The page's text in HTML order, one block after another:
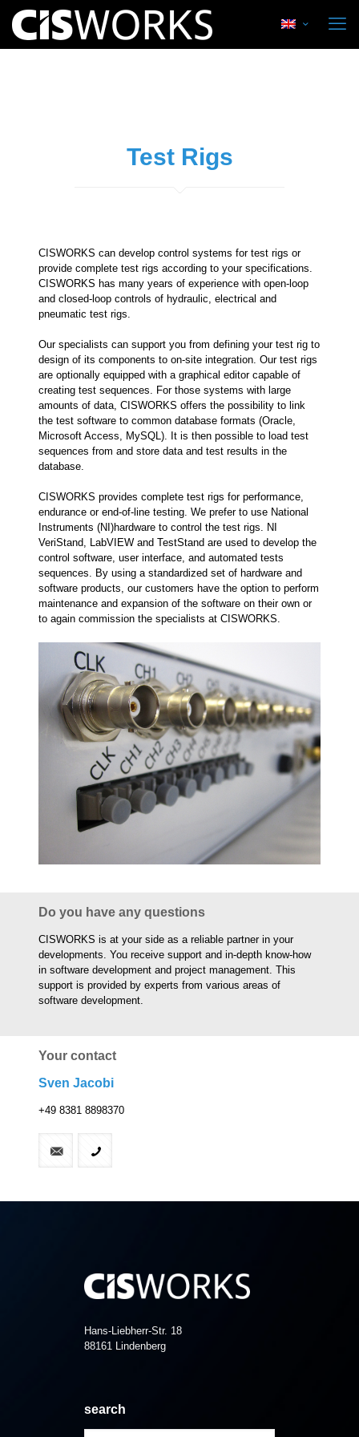
Test Rigs
CISWORKS can develop control systems for test rigs or
provide complete test rigs according to your specifications.
CISWORKS has many years of experience with open-loop
and closed-loop controls of hydraulic, electrical and
pneumatic test rigs.
Our specialists can support you from defining your test rig to
design of its components to on-site integration. Our test rigs
are optionally equipped with a graphical editor capable of
creating test sequences. For those systems with large
amounts of data, CISWORKS offers the possibility to link
the test software to common database formats (Oracle,
Microsoft Access, MySQL). It is then possible to load test
sequences from and store data and test results in the
database.
CISWORKS provides complete test rigs for performance,
endurance or end-of-line testing. We prefer to use National
Instruments (NI)hardware to control the test rigs. NI
VeriStand, LabVIEW and TestStand are used to develop the
control software, user interface, and automated tests
sequences. By using a standardized set of hardware and
software products, our customers have the option to perform
maintenance and expansion of the software on their own or
to again commission the specialists at CISWORKS.
Do you have any questions
CISWORKS is at your side as a reliable partner in your
developments. You receive support and in-depth know-how
in software development and project management. This
support is provided by experts from various areas of
software development.
Your contact
Sven Jacobi
+49 8381 8898370
Hans-Liebherr-Str. 18
88161 Lindenberg
search